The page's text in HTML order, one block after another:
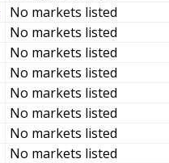
No markets listed
No markets listed
No markets listed
No markets listed
No markets listed
No markets listed
No markets listed
No markets listed